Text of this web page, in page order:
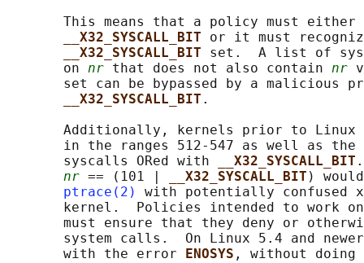
This means that a policy must either
__X32_SYSCALL_BIT or it must
__X32_SYSCALL_BIT set.  A list of
       on
nr that does not also contain nr
set can be bypassed by a malicious
__X32_SYSCALL_BIT .
Additionally, kernels prior to
in the ranges 512-547 as well as the
       syscalls ORed with
__X32_SYSCALL_BIT
nr == (101 | __X32_SYSCALL_BIT )
ptrace(2)
with potentially confused
kernel.  Policies intended to work
must ensure that they deny or
system calls.  On Linux 5.4 and
       with the error
ENOSYS , without doing